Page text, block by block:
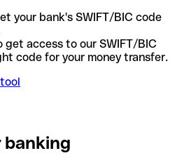
your bank's SWIFT/BIC code
get access to our SWIFT/BIC
code for your money transfer.
banking